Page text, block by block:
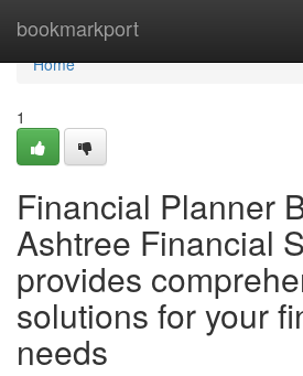
bookmarkport
Home
Home
1
Financial Planner
Ashtree Financial
provides
solutions for your
needs